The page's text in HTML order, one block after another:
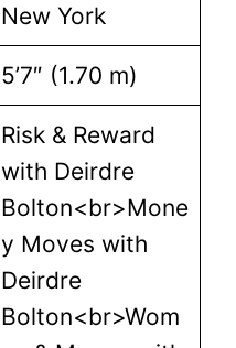
New York
5’7″ (1.70 m)
Risk & Reward
with Deirdre
Bolton<br>Mone
y Moves with
Deirdre
Bolton<br>Wom